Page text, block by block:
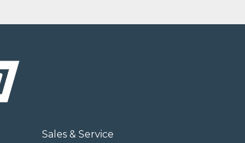
Sales & Service